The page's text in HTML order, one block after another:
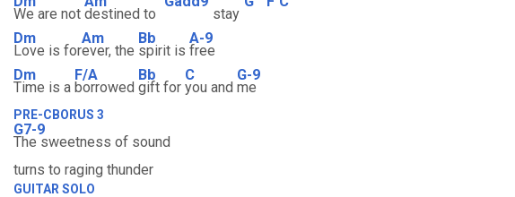
We are not destined to stay
Dm
Love is for
Am
ever, the
Bb
spirit is
A-9
free
Dm
Time is a
F/A
borrowed
Bb
gift for
C
you and
G-9
me
PRE-CBORUS 3
G7-9
The sweetness of sound
turns to raging thunder
GUITAR SOLO